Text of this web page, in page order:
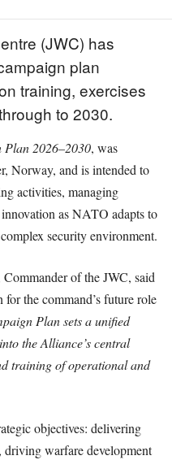
(JWC) has
plan
training, exercises
to 2030.
Plan 2026–2030, was
Norway, and is intended to
activities, managing
as NATO adapts to
security environment.
of the JWC, said
the command’s future role
Plan sets a unified
the Alliance’s central
training of operational and
objectives: delivering
warfare development